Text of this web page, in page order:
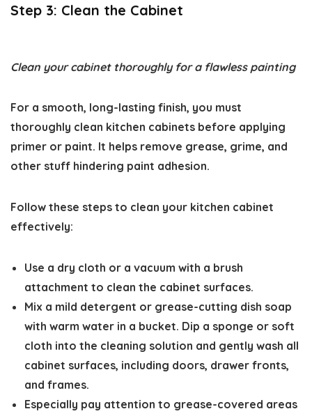
Step 3: Clean the Cabinet
Clean your cabinet thoroughly for a flawless painting
For a smooth, long-lasting finish, you must
thoroughly clean kitchen cabinets before applying
primer or paint. It helps remove grease, grime, and
other stuff hindering paint adhesion.
Follow these steps to clean your kitchen cabinet
effectively:
Use a dry cloth or a vacuum with a brush
attachment to clean the cabinet surfaces.
Mix a mild detergent or grease-cutting dish soap
with warm water in a bucket. Dip a sponge or soft
cloth into the cleaning solution and gently wash all
cabinet surfaces, including doors, drawer fronts,
and frames.
Especially pay attention to grease-covered areas